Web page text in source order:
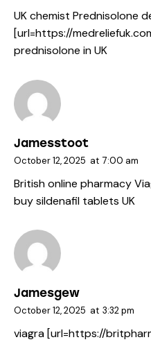
UK chemist Prednisolone
[url=https://
prednisolone in UK
Jamesstoot
October 12, 2025 at 7:00 am
British online pharmacy
buy sildenafil tablets UK
Jamesgew
October 12, 2025 at 3:32 pm
viagra [url=https://